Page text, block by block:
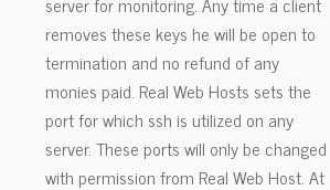
removes these keys he will be open to
termination and no refund of any
monies paid. Real Web Hosts sets the
port for which ssh is utilized on any
server. These ports will only be changed
with permission from Real Web Host. At